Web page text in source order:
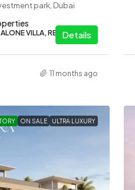
park, Dubai
VILLA, RESIDENTIAL
Details
11 months ago
ON SALE ULTRA LUXURY